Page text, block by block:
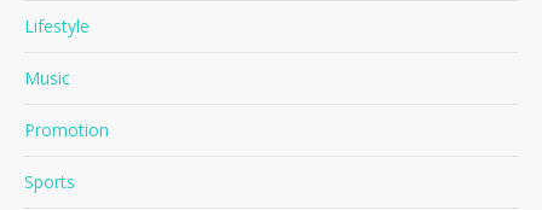
Lifestyle
Music
Promotion
Sports